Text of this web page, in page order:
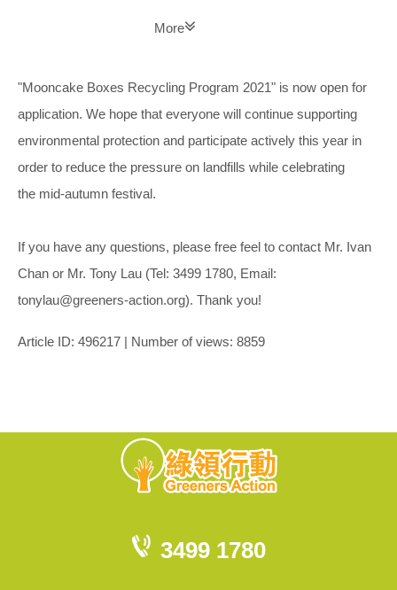
More
"Mooncake Boxes Recycling Program 2021" is now open for
application. We hope that everyone will continue supporting
environmental protection and participate actively this year in
order to reduce the pressure on landfills while celebrating
the mid-autumn festival.
If you have any questions, please free feel to contact Mr. Ivan
Chan or Mr. Tony Lau (Tel: 3499 1780, Email:
tonylau@greeners-action.org). Thank you!
Article ID: 496217 | Number of views: 8859
3499 1780